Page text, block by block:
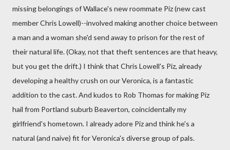
missing belongings of Wallace's new roommate Piz (new cast
member Chris Lowell)--involved making another choice between
a man and a woman she'd send away to prison for the rest of
their natural life. (Okay, not that theft sentences are that heavy,
but you get the drift.) I think that Chris Lowell's Piz, already
developing a healthy crush on our Veronica, is a fantastic
addition to the cast. And kudos to Rob Thomas for making Piz
hail from Portland suburb Beaverton, coincidentally my
girlfriend's hometown. I already adore Piz and think he's a
natural (and naive) fit for Veronica's diverse group of pals.